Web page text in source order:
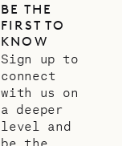
BE THE
FIRST TO
KNOW
Sign up to
connect
with us on
a deeper
level and
be the